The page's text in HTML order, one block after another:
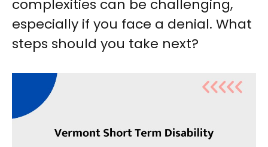
complexities can be challenging,
especially if you face a denial. What
steps should you take next?